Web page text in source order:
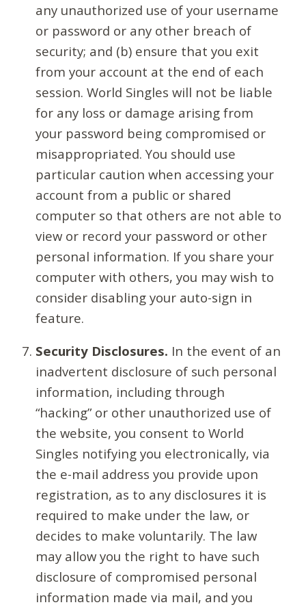
any unauthorized use of your username
or password or any other breach of
security; and (b) ensure that you exit
from your account at the end of each
session. World Singles will not be liable
for any loss or damage arising from
your password being compromised or
misappropriated. You should use
particular caution when accessing your
account from a public or shared
computer so that others are not able to
view or record your password or other
personal information. If you share your
computer with others, you may wish to
consider disabling your auto-sign in
feature.
Security Disclosures. In the event of an
inadvertent disclosure of such personal
information, including through
“hacking” or other unauthorized use of
the website, you consent to World
Singles notifying you electronically, via
the e-mail address you provide upon
registration, as to any disclosures it is
required to make under the law, or
decides to make voluntarily. The law
may allow you the right to have such
disclosure of compromised personal
information made via mail, and you